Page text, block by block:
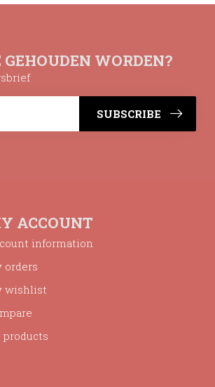
WORDEN?
SUBSCRIBE
ACCOUNT
information
orders
wishlist